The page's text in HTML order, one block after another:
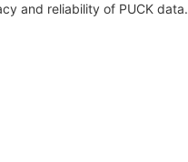
and reliability of PUCK data.